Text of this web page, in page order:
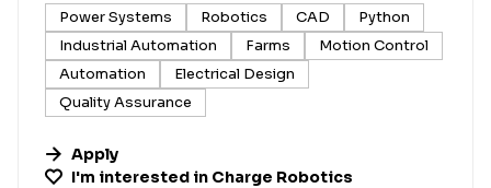
Power Systems Robotics CAD
Python
Industrial Automation
Farms
Motion Control
Automation
Electrical Design
Quality Assurance
Apply
I'm interested in Charge Robotics